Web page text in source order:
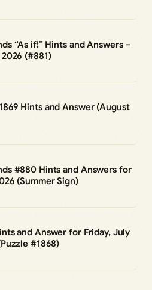
“As if!” Hints and Answers –
(#881)
Hints and Answer (August
#880 Hints and Answers for
(Summer Sign)
and Answer for Friday, July
#1868)